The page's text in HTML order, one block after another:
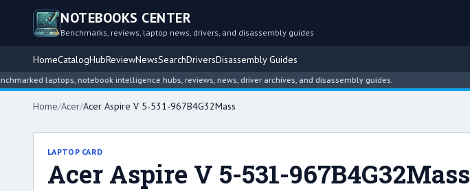
NOTEBOOKS CENTER
Benchmarks, reviews, laptop news, drivers, and disassembly guides
HomeCatalogHubReviewNewsSearchDriversDisassembly Guides
laptops, notebook intelligence hubs, reviews, news, driver archives, and disassembly guides.
Home/Acer/Acer Aspire V 5-531-967B4G32Mass
LAPTOP CARD
Acer Aspire V 5-531-967B4G32Mass